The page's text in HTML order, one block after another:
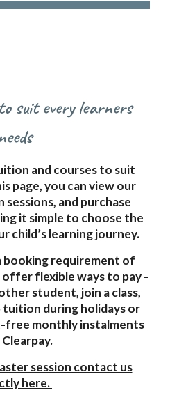
suit every learners
and courses to suit
page, you can view our
and purchase
it simple to choose the
child’s learning journey.
booking requirement of
offer flexible ways to pay -
student, join a class,
tuition during holidays or
free monthly instalments
session contact us
here.